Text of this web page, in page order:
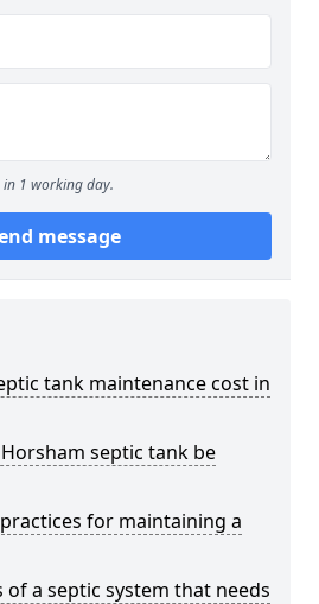
1 working day.
message
tank maintenance cost in
septic tank be
for maintaining a
of a septic system that needs